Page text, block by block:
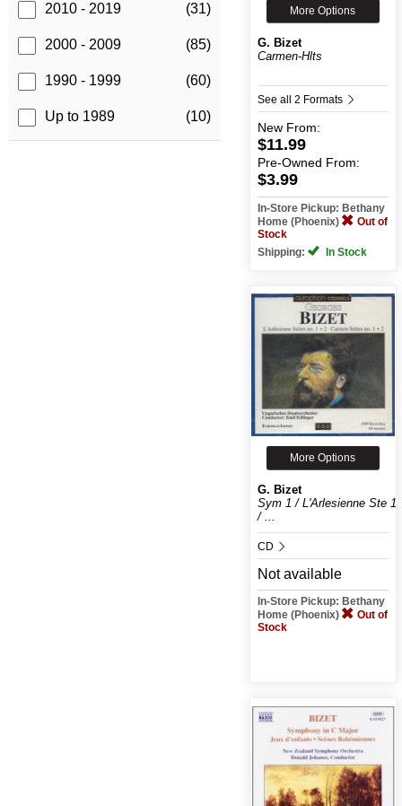
2010 - 2019 (31)
2000 - 2009 (85)
1990 - 1999 (60)
Up to 1989 (10)
More Options
G. Bizet
Carmen-Hlts
See all 2 Formats
New From:
$11.99
Pre-Owned From:
$3.99
In-Store Pickup: Bethany
Home (Phoenix)
Out of
Stock
Shipping:
In Stock
More Options
G. Bizet
Sym 1 / L'Arlesienne Ste 1
/ ...
CD
Not available
In-Store Pickup: Bethany
Home (Phoenix)
Out of
Stock